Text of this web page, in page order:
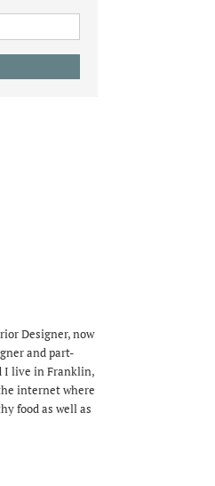
Designer, now
and part-
I live in Franklin,
internet where
food as well as